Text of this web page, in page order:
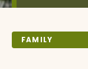
FAMILY